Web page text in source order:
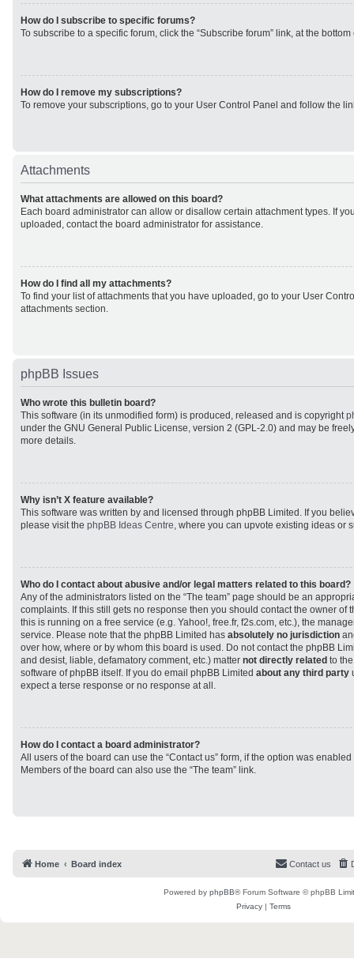
How do I subscribe to specific forums?
To subscribe to a specific forum, click the “Subscribe forum” link, at the
How do I remove my subscriptions?
To remove your subscriptions, go to your User Control Panel and follow the
Attachments
What attachments are allowed on this board?
Each board administrator can allow or disallow certain attachment types. If
uploaded, contact the board administrator for assistance.
How do I find all my attachments?
To find your list of attachments that you have uploaded, go to your User
attachments section.
phpBB Issues
Who wrote this bulletin board?
This software (in its unmodified form) is produced, released and is copyright
under the GNU General Public License, version 2 (GPL-2.0) and may be
more details.
Why isn’t X feature available?
This software was written by and licensed through phpBB Limited. If you
please visit the phpBB Ideas Centre, where you can upvote existing ideas or
Who do I contact about abusive and/or legal matters related to this board?
Any of the administrators listed on the “The team” page should be an
complaints. If this still gets no response then you should contact the owner of
this is running on a free service (e.g. Yahoo!, free.fr, f2s.com, etc.), the
service. Please note that the phpBB Limited has absolutely no jurisdiction
over how, where or by whom this board is used. Do not contact the phpBB
and desist, liable, defamatory comment, etc.) matter not directly related to
software of phpBB itself. If you do email phpBB Limited about any third party
expect a terse response or no response at all.
How do I contact a board administrator?
All users of the board can use the “Contact us” form, if the option was
Members of the board can also use the “The team” link.
Home Board index Contact us
Powered by phpBB® Forum Software © phpBB
Privacy | Terms